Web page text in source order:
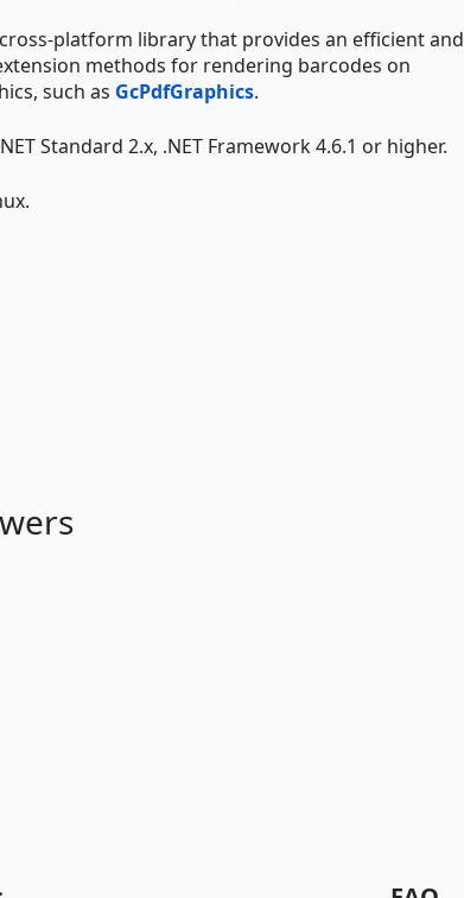
platform library that provides an efficient and
methods for rendering barcodes on
such as GcPdfGraphics.
Standard 2.x, .NET Framework 4.6.1 or higher.